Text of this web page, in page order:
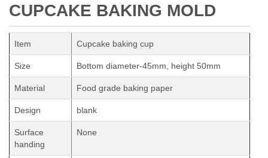
CUPCAKE BAKING MOLD
Item Cupcake baking cup
Size Bottom diameter-45mm, height 50mm
Material Food grade baking paper
Design blank
Surface
handing
None